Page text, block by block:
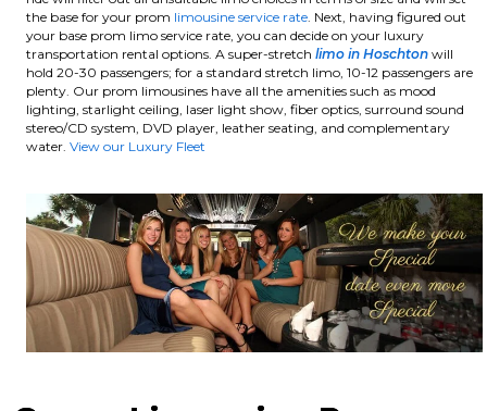
the base for your prom limousine service rate . Next, having figured out
your base prom limo service rate, you can decide on your luxury
transportation rental options. A super-stretch limo in Hoschton will
hold 20-30 passengers; for a standard stretch limo, 10-12 passengers are
plenty. Our prom limousines have all the amenities such as mood
lighting, starlight ceiling, laser light show, fiber optics, surround sound
stereo/CD system, DVD player, leather seating, and complementary
water. View our Luxury Fleet